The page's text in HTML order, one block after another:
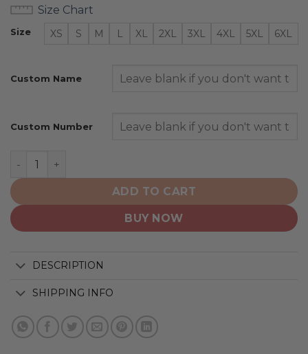
Size Chart
Size XS S M L XL 2XL 3XL 4XL 5XL 6XL
Custom Name
Custom Number
San Diego Padres | Personalized Alternate Design
ADD TO CART
BUY NOW
DESCRIPTION
SHIPPING INFO